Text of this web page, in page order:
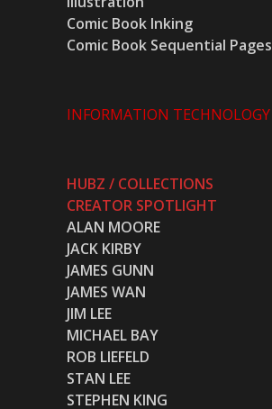
Comic Book Inking
Comic Book Sequential Pages
INFORMATION TECHNOLOGY
HUBZ / COLLECTIONS
CREATOR SPOTLIGHT
ALAN MOORE
JACK KIRBY
JAMES GUNN
JAMES WAN
JIM LEE
MICHAEL BAY
ROB LIEFELD
STAN LEE
STEPHEN KING